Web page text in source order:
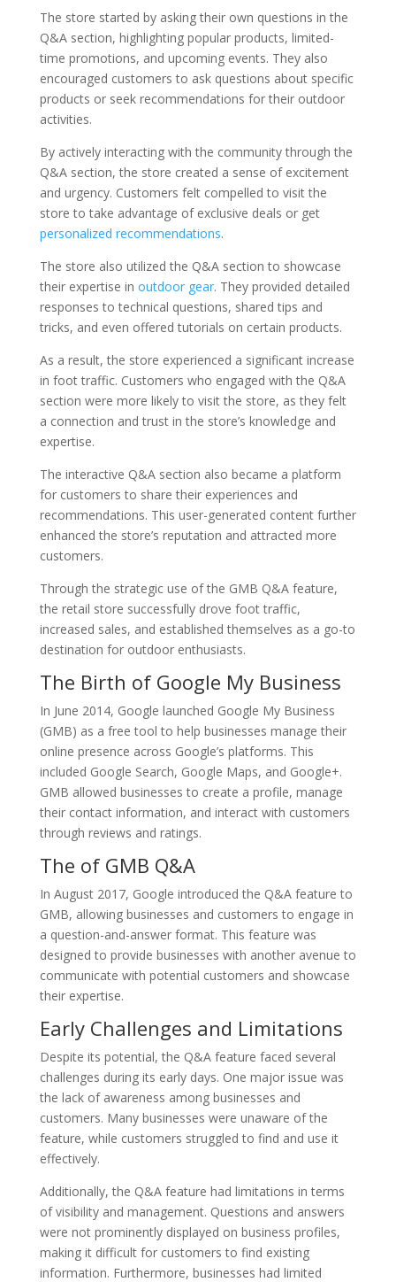
The store started by asking their own questions in the
Q&A section, highlighting popular products, limited-
time promotions, and upcoming events. They also
encouraged customers to ask questions about specific
products or seek recommendations for their outdoor
activities.
By actively interacting with the community through the
Q&A section, the store created a sense of excitement
and urgency. Customers felt compelled to visit the
store to take advantage of exclusive deals or get
personalized recommendations.
The store also utilized the Q&A section to showcase
their expertise in outdoor gear. They provided detailed
responses to technical questions, shared tips and
tricks, and even offered tutorials on certain products.
As a result, the store experienced a significant increase
in foot traffic. Customers who engaged with the Q&A
section were more likely to visit the store, as they felt
a connection and trust in the store’s knowledge and
expertise.
The interactive Q&A section also became a platform
for customers to share their experiences and
recommendations. This user-generated content further
enhanced the store’s reputation and attracted more
customers.
Through the strategic use of the GMB Q&A feature,
the retail store successfully drove foot traffic,
increased sales, and established themselves as a go-to
destination for outdoor enthusiasts.
The Birth of Google My Business
In June 2014, Google launched Google My Business
(GMB) as a free tool to help businesses manage their
online presence across Google’s platforms. This
included Google Search, Google Maps, and Google+.
GMB allowed businesses to create a profile, manage
their contact information, and interact with customers
through reviews and ratings.
The of GMB Q&A
In August 2017, Google introduced the Q&A feature to
GMB, allowing businesses and customers to engage in
a question-and-answer format. This feature was
designed to provide businesses with another avenue to
communicate with potential customers and showcase
their expertise.
Early Challenges and Limitations
Despite its potential, the Q&A feature faced several
challenges during its early days. One major issue was
the lack of awareness among businesses and
customers. Many businesses were unaware of the
feature, while customers struggled to find and use it
effectively.
Additionally, the Q&A feature had limitations in terms
of visibility and management. Questions and answers
were not prominently displayed on business profiles,
making it difficult for customers to find existing
information. Furthermore, businesses had limited